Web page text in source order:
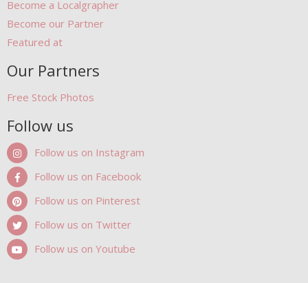
Become a Localgrapher
Become our Partner
Featured at
Our Partners
Free Stock Photos
Follow us
Follow us on Instagram
Follow us on Facebook
Follow us on Pinterest
Follow us on Twitter
Follow us on Youtube